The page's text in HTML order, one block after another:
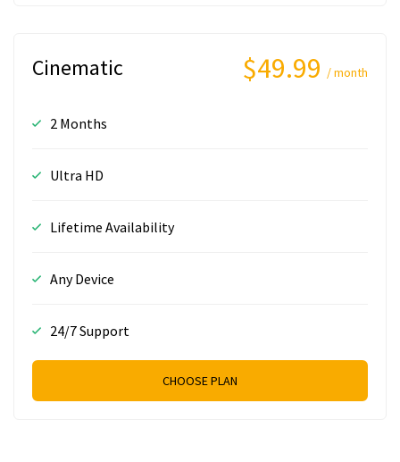
Cinematic $49.99 / month
2 Months
Ultra HD
Lifetime Availability
Any Device
24/7 Support
CHOOSE PLAN